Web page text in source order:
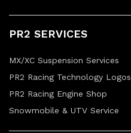
PR2 SERVICES
MX/XC Suspension Services
PR2 Racing Technology Logos
PR2 Racing Engine Shop
Snowmobile & UTV Service